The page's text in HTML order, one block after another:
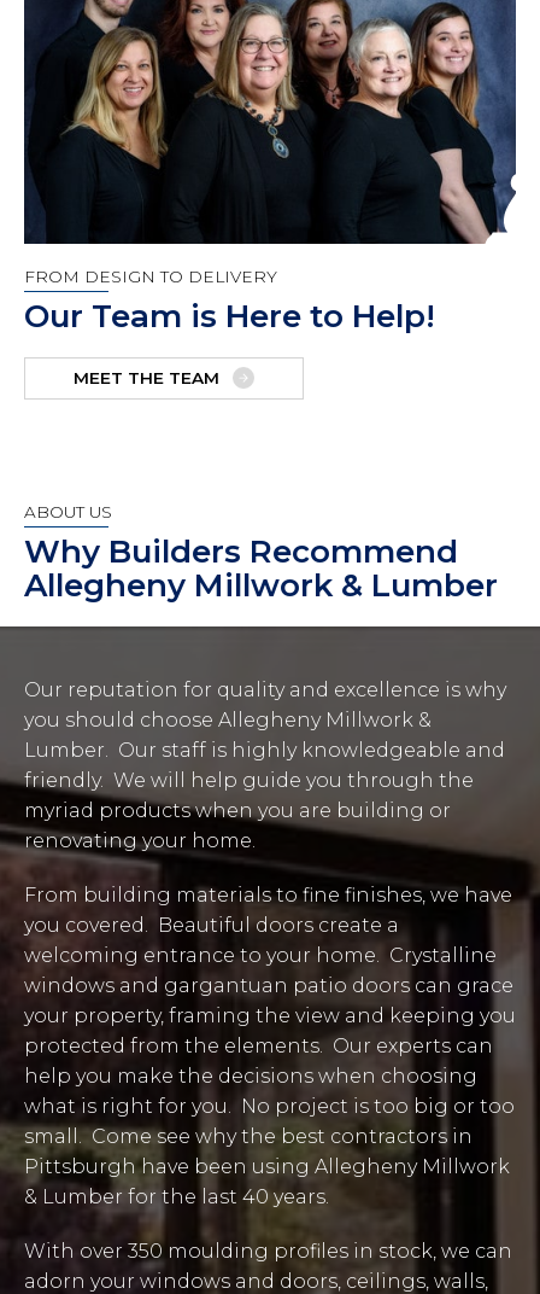
FROM DESIGN TO DELIVERY
Our Team is Here to Help!
MEET THE TEAM
ABOUT US
Why Builders Recommend
Allegheny Millwork & Lumber
Our reputation for quality and excellence is why
you should choose Allegheny Millwork &
Lumber. Our staff is highly knowledgeable and
friendly. We will help guide you through the
myriad products when you are building or
renovating your home.
From building materials to fine finishes, we have
you covered. Beautiful doors create a
welcoming entrance to your home. Crystalline
windows and gargantuan patio doors can grace
your property, framing the view and keeping you
protected from the elements. Our experts can
help you make the decisions when choosing
what is right for you. No project is too big or too
small. Come see why the best contractors in
Pittsburgh have been using Allegheny Millwork
& Lumber for the last 40 years.
With over 350 moulding profiles in stock, we can
adorn your windows and doors, ceilings, walls,